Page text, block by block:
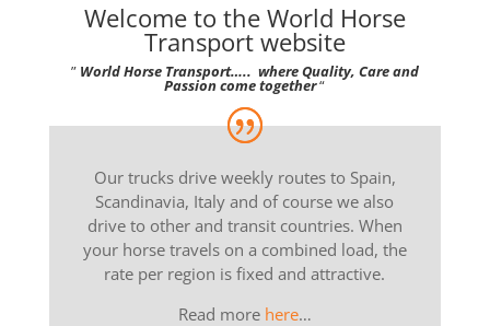
Welcome to the World Horse
Transport website
” World Horse Transport….. where Quality, Care and
Passion come together“
Our trucks drive weekly routes to Spain,
Scandinavia, Italy and of course we also
drive to other and transit countries. When
your horse travels on a combined load, the
rate per region is fixed and attractive.
Read more here…